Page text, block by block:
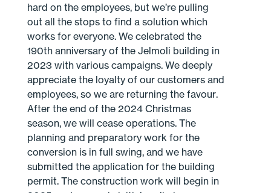
hard on the employees, but we’re pulling
out all the stops to find a solution which
works for everyone. We celebrated the
190th anniversary of the Jelmoli building in
2023 with various campaigns. We deeply
appreciate the loyalty of our customers and
employees, so we are returning the favour.
After the end of the 2024 Christmas
season, we will cease operations. The
planning and preparatory work for the
conversion is in full swing, and we have
submitted the application for the building
permit. The construction work will begin in